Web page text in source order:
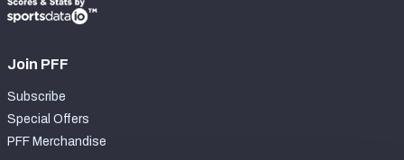
Join PFF
Subscribe
Special Offers
PFF Merchandise